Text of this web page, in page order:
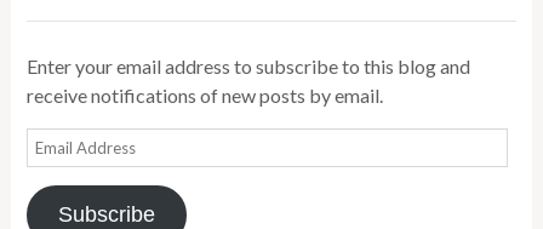
Enter your email address to subscribe to this blog and
receive notifications of new posts by email.
Email
Address
Subscribe